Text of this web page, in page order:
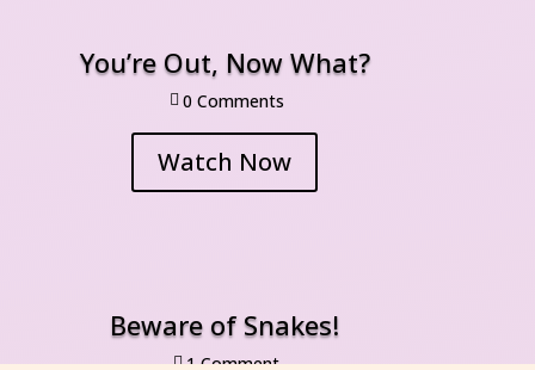
You’re Out, Now What?
 0 Comment
Watch Now
Beware of Snakes!
 1 Comment